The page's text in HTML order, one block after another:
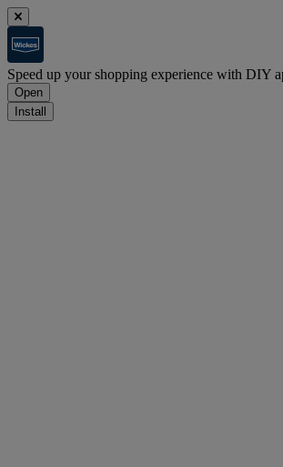
Speed up your shopping experience with DIY
Open
Install